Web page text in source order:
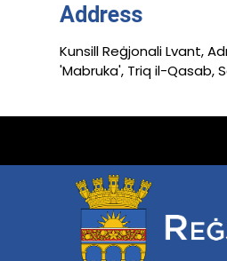
Address
Kunsill Reġjonali Lvant,
'Mabruka', Triq il-Qasab,